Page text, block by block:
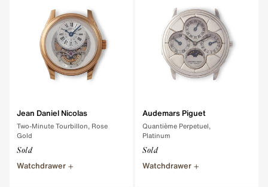
Jean Daniel Nicolas
Two-Minute Tourbillon, Rose
Gold
Sold
Watchdrawer
Audemars Piguet
Quantième Perpetuel,
Platinum
Sold
Watchdrawer